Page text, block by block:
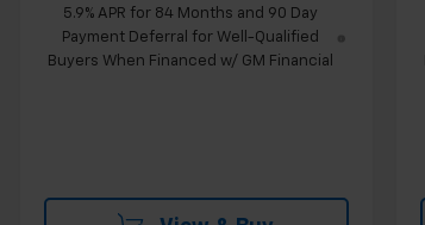
5.9% APR for 84 Months and 90 Day
Payment Deferral for Well-Qualified
Buyers When Financed w/ GM Financial